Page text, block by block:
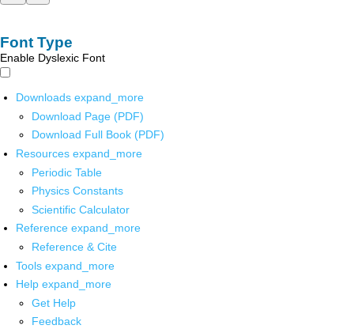
Font Type
Enable Dyslexic Font
Downloads expand_more
Download Page (PDF)
Download Full Book (PDF)
Resources expand_more
Periodic Table
Physics Constants
Scientific Calculator
Reference expand_more
Reference & Cite
Tools expand_more
Help expand_more
Get Help
Feedback